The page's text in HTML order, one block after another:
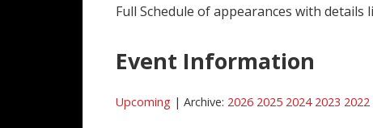
Full Schedule of appearances with details
Event Information
Upcoming | Archive: 2026 2025 2024 2023 2022